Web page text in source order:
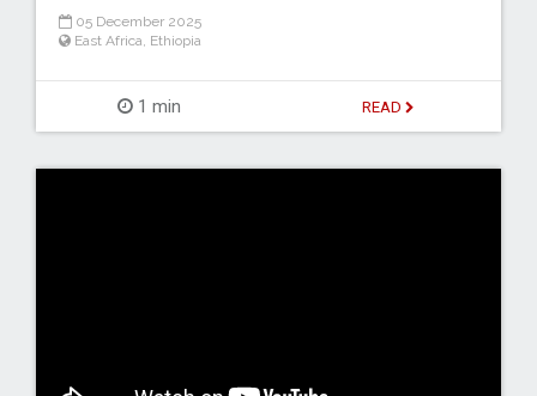
05 December 2025
East Africa, Ethiopia
1 min READ